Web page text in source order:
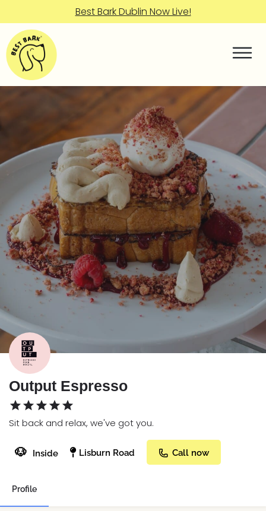
Best Bark Dublin Now Live!
Output Espresso
Sit back and relax, we've got you.
🐶 Inside Lisburn Road Call now
Profile